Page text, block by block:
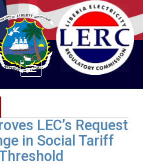
Toggle
LEC’s Request
in Social Tariff